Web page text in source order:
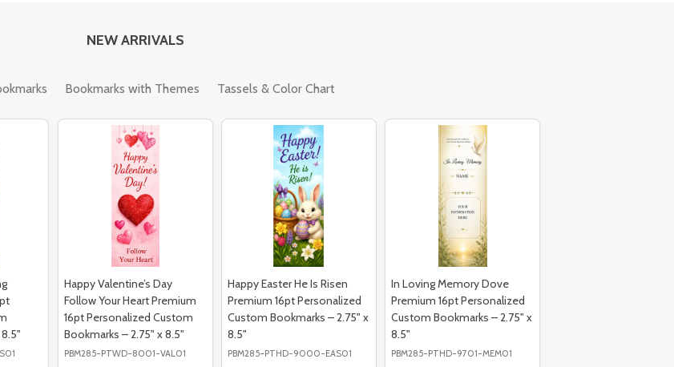
NEW ARRIVALS
Bookmarks with Themes Tassels & Color Chart
Happy Valentine’s Day
Follow Your Heart Premium
16pt Personalized Custom
Bookmarks – 2.75" x 8.5"
PBM285-PTWD-8001-VAL01
Happy Easter He Is Risen
Premium 16pt Personalized
Custom Bookmarks – 2.75" x
8.5"
PBM285-PTHD-9000-EAS01
In Loving Memory Dove
Premium 16pt Personalized
Custom Bookmarks – 2.75" x
8.5"
PBM285-PTHD-9701-MEM01